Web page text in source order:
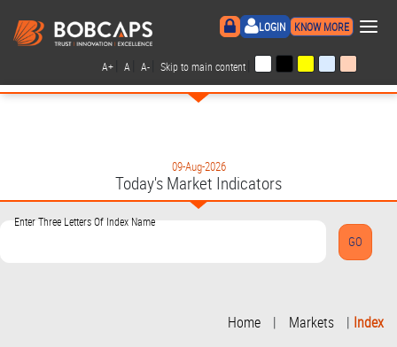
LOGIN KNOW MORE ×
A+ A A- Skip to main content
09-Aug-2026
Today's Market Indicators
Enter Three Letters Of Index Name
Home | Markets | Index